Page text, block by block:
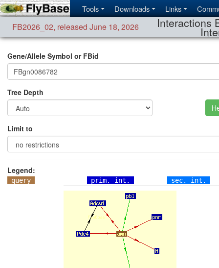
Tools Downloads Links
FB2026_02, released June 18, 2026 Interactions
Gene/Allele Symbol or FBid
Tree Depth
Limit to
Legend:
query prim. int. sec. int.